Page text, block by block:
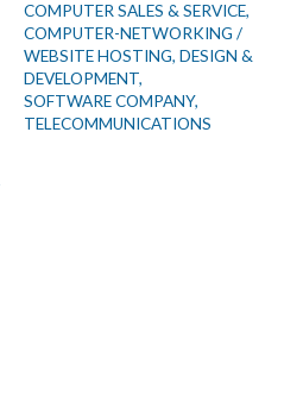
COMPUTER SALES & SERVICE,
COMPUTER-NETWORKING /
WEBSITE HOSTING, DESIGN &
DEVELOPMENT,
SOFTWARE COMPANY,
TELECOMMUNICATIONS